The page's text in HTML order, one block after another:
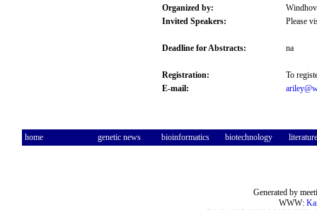
Organized by:
Invited Speakers:
Please
Deadline for Abstracts: na
Registration:
To
E-mail:
home genetic news bioinformatics biotechnology literature
Generated by
WWW: